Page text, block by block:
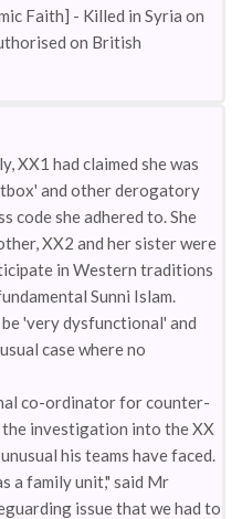
Faith] - Killed in Syria on
on British
XX1 had claimed she was
and other derogatory
code she adhered to. She
XX2 and her sister were
in Western traditions
Sunni Islam.
'very dysfunctional' and
case where no
co-ordinator for counter-
investigation into the XX
his teams have faced.
a family unit," said Mr
issue that we had to